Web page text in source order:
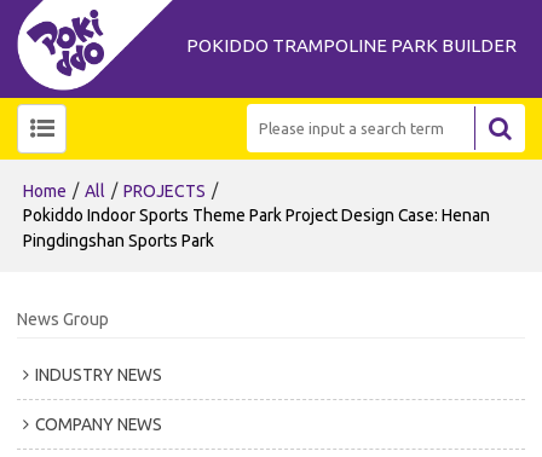
POKIDDO TRAMPOLINE PARK BUILDER
Home / All / PROJECTS /
Pokiddo Indoor Sports Theme Park Project Design Case: Henan
Pingdingshan Sports Park
News Group
INDUSTRY NEWS
COMPANY NEWS